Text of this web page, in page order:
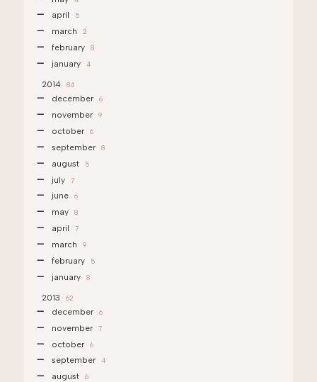
april 5
march 2
february 8
january 4
2014 84
december 6
november 9
october 6
september 8
august 5
july 7
june 6
may 8
april 7
march 9
february 5
january 8
2013 62
december 6
november 7
october 6
september 4
august 6